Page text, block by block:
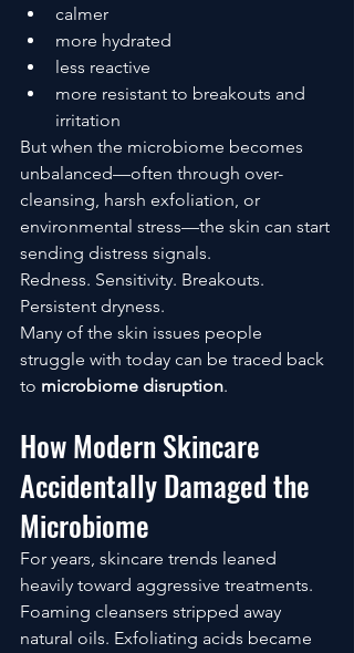
calmer
more hydrated
less reactive
more resistant to breakouts and
irritation
But when the microbiome becomes
unbalanced—often through over-
cleansing, harsh exfoliation, or
environmental stress—the skin can start
sending distress signals.
Redness. Sensitivity. Breakouts.
Persistent dryness.
Many of the skin issues people
struggle with today can be traced back
to microbiome disruption.
How Modern Skincare
Accidentally Damaged the
Microbiome
For years, skincare trends leaned
heavily toward aggressive treatments.
Foaming cleansers stripped away
natural oils. Exfoliating acids became